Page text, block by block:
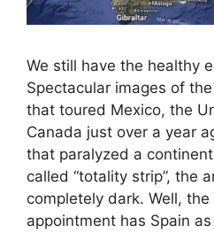
We still have the healthy
Spectacular images of
that toured Mexico, the
Canada just over a year
that paralyzed a
called “totality strip”, the
completely dark. Well,
appointment has Spain